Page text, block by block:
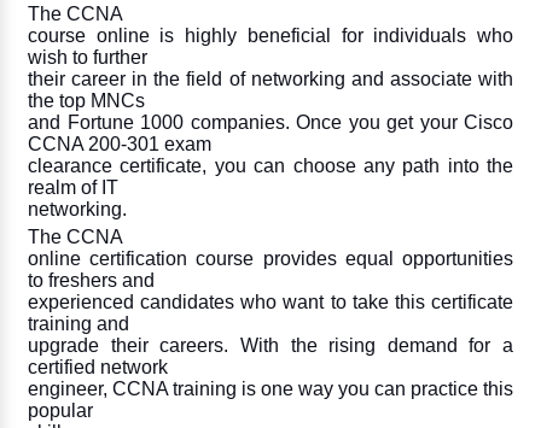
The CCNA
course online is highly beneficial for individuals who
wish to further
their career in the field of networking and associate with
the top MNCs
and Fortune 1000 companies. Once you get your Cisco
CCNA 200-301 exam
clearance certificate, you can choose any path into the
realm of IT
networking.
The CCNA
online certification course provides equal opportunities
to freshers and
experienced candidates who want to take this certificate
training and
upgrade their careers. With the rising demand for a
certified network
engineer, CCNA training is one way you can practice this
popular